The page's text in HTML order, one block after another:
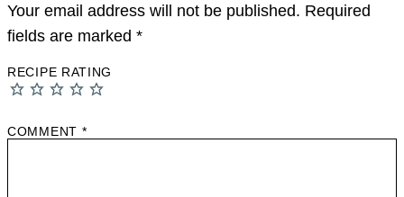
Your email address will not be published. Required
fields are marked *
RECIPE RATING
COMMENT *